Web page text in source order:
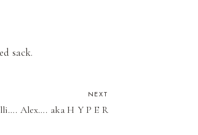
sack.
NEXT
Alex…. aka H Y P E R